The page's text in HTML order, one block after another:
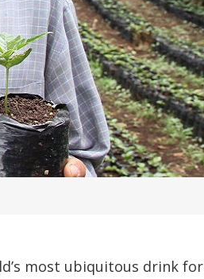
most ubiquitous drink for